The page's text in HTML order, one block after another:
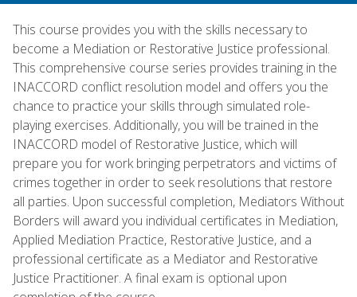
This course provides you with the skills necessary to
become a Mediation or Restorative Justice professional.
This comprehensive course series provides training in the
INACCORD conflict resolution model and offers you the
chance to practice your skills through simulated role-
playing exercises. Additionally, you will be trained in the
INACCORD model of Restorative Justice, which will
prepare you for work bringing perpetrators and victims of
crimes together in order to seek resolutions that restore
all parties. Upon successful completion, Mediators Without
Borders will award you individual certificates in Mediation,
Applied Mediation Practice, Restorative Justice, and a
professional certificate as a Mediator and Restorative
Justice Practitioner. A final exam is optional upon